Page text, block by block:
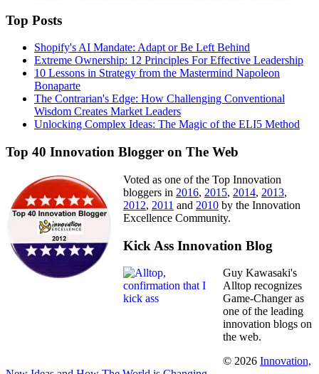
Top Posts
Shopify's AI Mandate: Adapt or Be Left Behind
Extreme Ownership: 12 Principles For Effective Leadership
10 Lessons in Strategy from the Mastermind Napoleon
Bonaparte
The Contrarian's Edge: How Challenging Conventional
Wisdom Creates Market Leaders
Unlocking Complex Ideas: The Magic of the ELI5 Method
Top 40 Innovation Blogger on The Web
Voted as one of the Top Innovation
bloggers in 2016, 2015, 2014, 2013,
2012, 2011 and 2010 by the Innovation
Excellence Community.
Kick Ass Innovation Blog
Guy Kawasaki's
Alltop recognizes
Game-Changer as
one of the leading
innovation blogs on
the web.
© 2026 Innovation,